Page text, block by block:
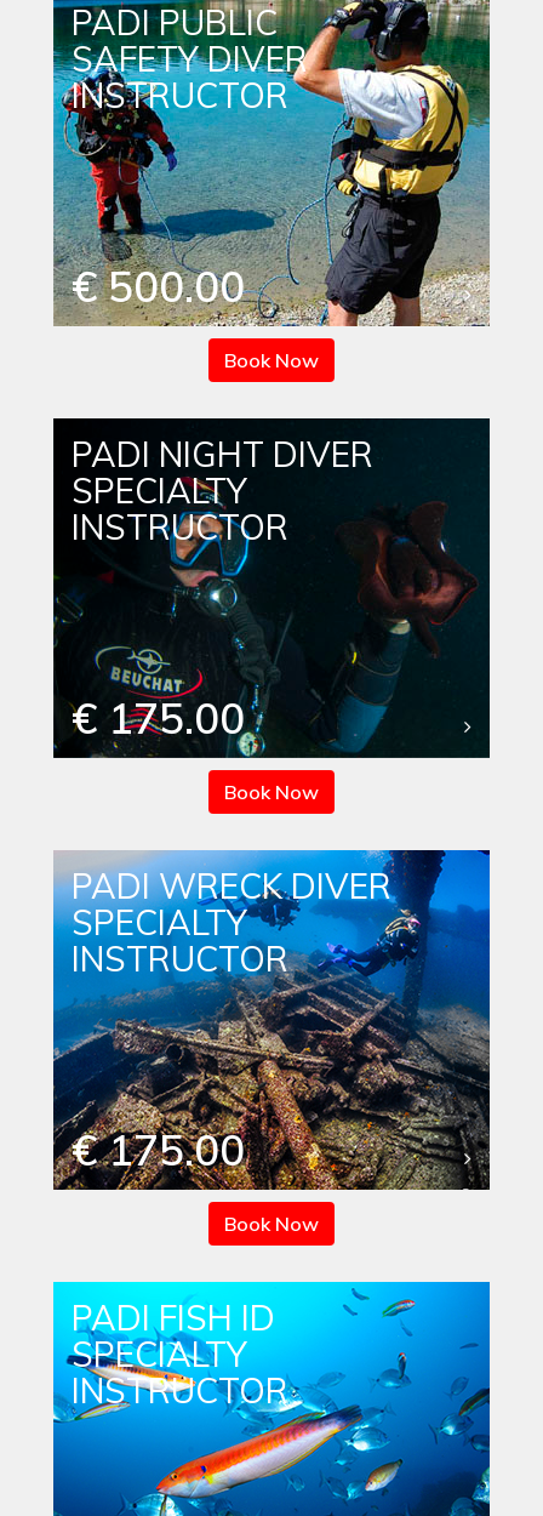
PADI PUBLIC
SAFETY DIVER
INSTRUCTOR
€ 500.00
Book Now
PADI NIGHT DIVER
SPECIALTY
INSTRUCTOR
€ 175.00
Book Now
PADI WRECK DIVER
SPECIALTY
INSTRUCTOR
€ 175.00
Book Now
PADI FISH ID
SPECIALTY
INSTRUCTOR